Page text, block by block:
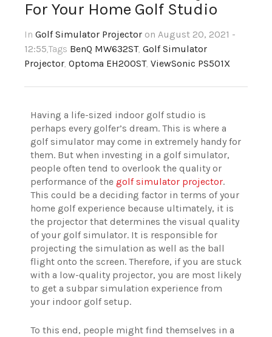
For Your Home Golf Studio
In Golf Simulator Projector on August 20, 2021 -
12:55,Tags BenQ MW632ST, Golf Simulator
Projector, Optoma EH200ST, ViewSonic PS501X
Having a life-sized indoor golf studio is
perhaps every golfer’s dream. This is where a
golf simulator may come in extremely handy for
them. But when investing in a golf simulator,
people often tend to overlook the quality or
performance of the golf simulator projector.
This could be a deciding factor in terms of your
home golf experience because ultimately, it is
the projector that determines the visual quality
of your golf simulator. It is responsible for
projecting the simulation as well as the ball
flight onto the screen. Therefore, if you are stuck
with a low-quality projector, you are most likely
to get a subpar simulation experience from
your indoor golf setup.
To this end, people might find themselves in a